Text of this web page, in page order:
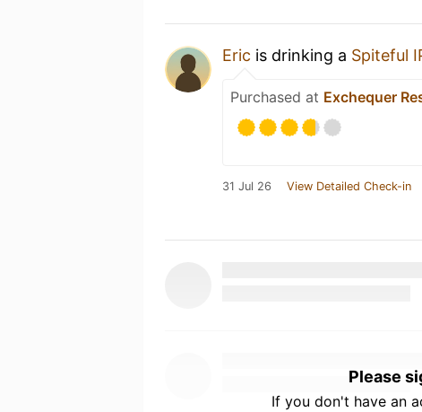
Eric is drinking a Spiteful
Purchased at Exchequer
31 Jul 26 View Detailed Check-in
Please
If you don't have an